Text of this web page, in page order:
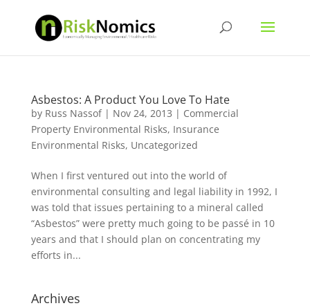
Asbestos: A Product You Love To Hate
by Russ Nassof| Nov 24, 2013 | Commercial
Property Environmental Risks, Insurance
Environmental Risks, Uncategorized
When I first ventured out into the world of
environmental consulting and legal liability in 1992, I
was told that issues pertaining to a mineral called
“Asbestos” were pretty much going to be passé in 10
years and that I should plan on concentrating my
efforts in...
Archives